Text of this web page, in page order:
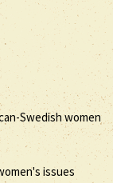
Swedish women
issues